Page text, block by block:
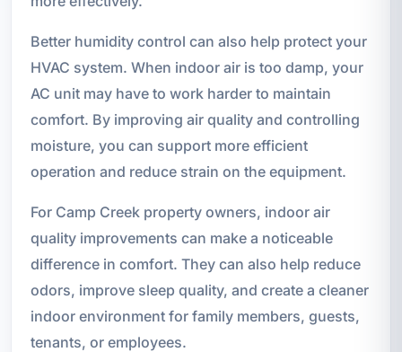
Better humidity control can also help protect your
HVAC system. When indoor air is too damp, your
AC unit may have to work harder to maintain
comfort. By improving air quality and controlling
moisture, you can support more efficient
operation and reduce strain on the equipment.
For Camp Creek property owners, indoor air
quality improvements can make a noticeable
difference in comfort. They can also help reduce
odors, improve sleep quality, and create a cleaner
indoor environment for family members, guests,
tenants, or employees.